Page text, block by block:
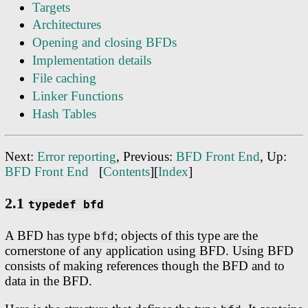
Targets
Architectures
Opening and closing BFDs
Implementation details
File caching
Linker Functions
Hash Tables
Next: Error reporting, Previous: BFD Front End, Up:
BFD Front End [Contents][Index]
2.1 typedef bfd
A BFD has type bfd ; objects of this type are the
cornerstone of any application using BFD. Using BFD
consists of making references though the BFD and to
data in the BFD.